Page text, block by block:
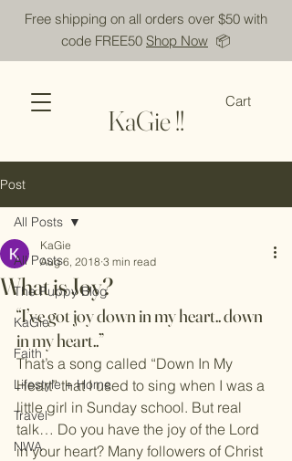
Free shipping on all orders over $50 with
code FREE50 Shop Now 📦
KaGie !!
Cart
Post
All Posts
The Puppy Blog
KaGie
Faith
Lifestyle + Home
Travel
NWA
All Posts
What is Joy?
KaGie
Aug 6, 2018 3 min read
“I’ve got joy down in my heart.. down
in my heart..”
That’s a song called “Down In My
Heart” that I used to sing when I was a
little girl in Sunday school. But real
talk… Do you have the joy of the Lord
in your heart? Many followers of Christ